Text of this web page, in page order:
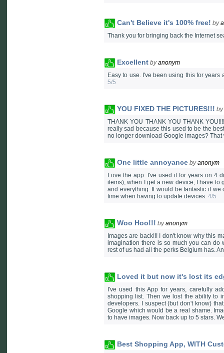
Can't Believe it's 100% free! by
Thank you for bringing back the Internet
Excellent byanonym
Easy to use. I've been using this for
5/5
YOU FIXED THE PICTURES!!! by
THANK YOU THANK YOU THANK
really sad because this used to be the
no longer download Google images?
One little annoyance byanonym
Love the app. I've used it for years on 4
items), when I get a new device, I have to
and everything. It would be fantastic if
time when having to update devices. 4/5
Woo Hoo!!! byanonym
Images are back!!! I don't know why this
imagination there is so much you can do
rest of us had all the perks Belgium has.
Loved it but now it's lost its
I've used this App for years, carefully
shopping list. Then we lost the ability to
developers. I suspect (but don't know)
Google which would be a real shame.
to have images. Now back up to 5 stars.
Best Shopping App, WITH